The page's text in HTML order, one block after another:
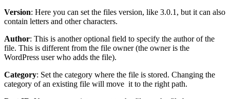
Version: Here you can set the files version, like 3.0.1, but it can also
contain letters and other characters.
Author: This is another optional field to specify the author of the
file. This is different from the file owner (the owner is the
WordPress user who adds the file).
Category: Set the category where the file is stored. Changing the
category of an existing file will move it to the right path.